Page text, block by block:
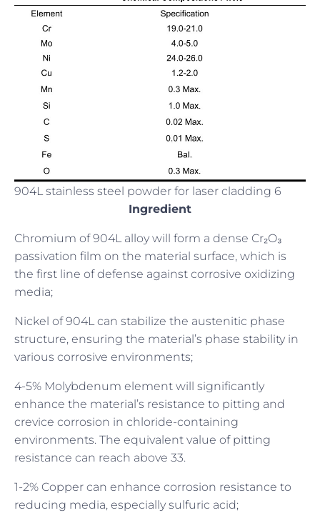
904L stainless steel powder for laser cladding 6
Ingredient
Chromium of 904L alloy will form a dense Cr₂O₃
passivation film on the material surface, which is
the first line of defense against corrosive oxidizing
media;
Nickel of 904L can stabilize the austenitic phase
structure, ensuring the material’s phase stability in
various corrosive environments;
4-5% Molybdenum element will significantly
enhance the material’s resistance to pitting and
crevice corrosion in chloride-containing
environments. The equivalent value of pitting
resistance can reach above 33.
1-2% Copper can enhance corrosion resistance to
reducing media, especially sulfuric acid;